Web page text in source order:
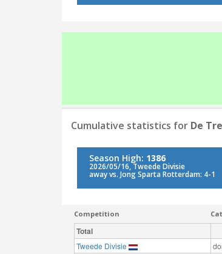
Cumulative statistics for De
Season High: 1386
2026/05/16, Tweede Divisie
away vs. Jong Sparta Rotterdam: 4-1
Competition
Total
Tweede Divisie